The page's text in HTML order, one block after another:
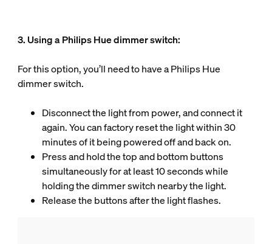
3. Using a Philips Hue dimmer switch:
For this option, you’ll need to have a Philips Hue
dimmer switch.
Disconnect the light from power, and connect it
again. You can factory reset the light within 30
minutes of it being powered off and back on.
Press and hold the top and bottom buttons
simultaneously for at least 10 seconds while
holding the dimmer switch nearby the light.
Release the buttons after the light flashes.